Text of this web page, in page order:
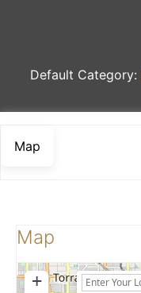
Default Category:
Map
Map
+